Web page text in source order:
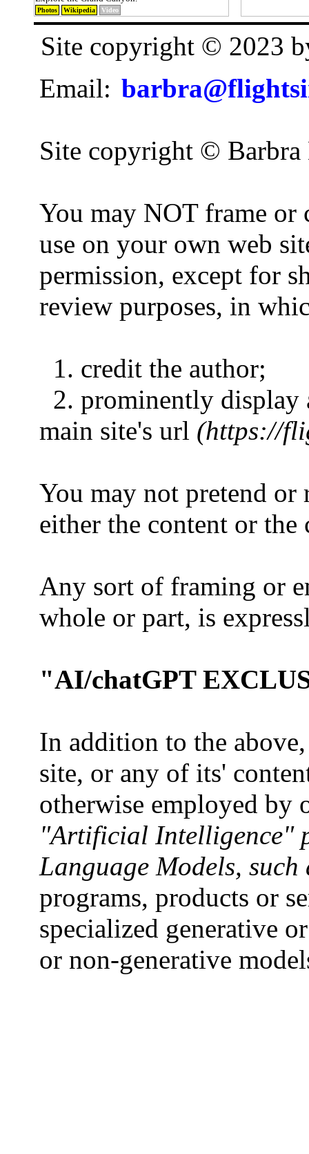
Photos Wikipedia Video
Site copyright © 2023
Email:
Site copyright © Barbra
You may NOT frame or
use on your own web
permission, except for
review purposes, in
1. credit the author;
2. prominently display
main site's url (https://
You may not pretend or
either the content or the
Any sort of framing or
whole or part, is
"AI/chatGPT
In addition to the
site, or any of its'
otherwise employed by
"Artificial Intelligence"
Language Models, such
programs, products or
specialized generative
or non-generative